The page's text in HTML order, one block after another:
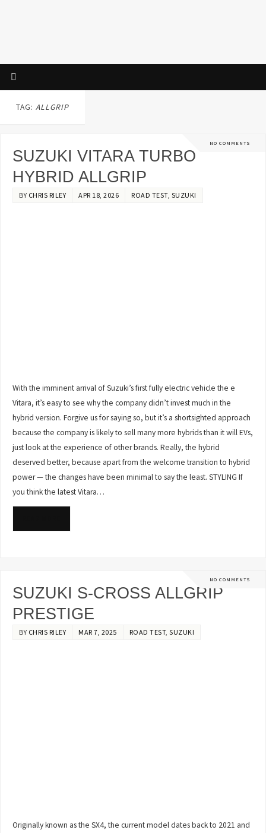
TAG: ALLGRIP
NO COMMENTS
SUZUKI VITARA TURBO
HYBRID ALLGRIP
BY CHRIS RILEY APR 18, 2026 ROAD TEST, SUZUKI
With the imminent arrival of Suzuki’s first fully electric vehicle the e
Vitara, it’s easy to see why the company didn’t invest much in the
hybrid version. Forgive us for saying so, but it’s a shortsighted approach
because the company is likely to sell many more hybrids than it will EVs,
just look at the experience of other brands. Really, the hybrid
deserved better, because apart from the welcome transition to hybrid
power — the changes have been minimal to say the least. STYLING If
you think the latest Vitara…
NO COMMENTS
SUZUKI S-CROSS ALLGRIP
PRESTIGE
BY CHRIS RILEY MAR 7, 2025 ROAD TEST,SUZUKI
Originally known as the SX4, the current model dates back to 2021 and